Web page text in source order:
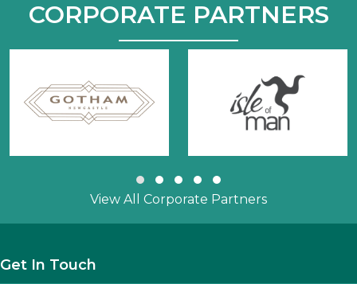
CORPORATE PARTNERS
Slide group 1
Slide group 2
Slide group 3
Slide group 4
Slide group 5
View All Corporate Partners
Get In Touch